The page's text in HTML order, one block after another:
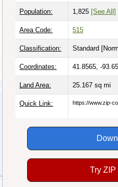
Population: 1,825 [See All]
Area Code: 515
Classification: Standard [
Coordinates: 41.8565, -
Land Area: 25.167 sq mi
Quick Link: https://www.zip-
Try ZIP